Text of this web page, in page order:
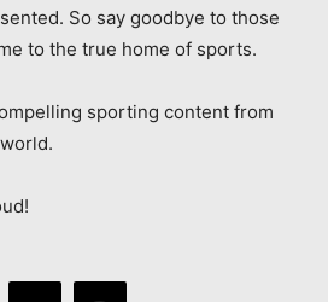
So say goodbye to those
to the true home of sports.
sporting content from